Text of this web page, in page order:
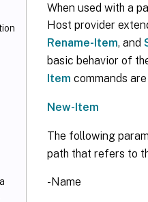
When used with a
Host provider
Rename-Item, and
basic behavior of
Item commands
New-Item
The following
path that refers to
-Name